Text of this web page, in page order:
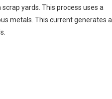
yards. This process uses a
metals. This current generates a